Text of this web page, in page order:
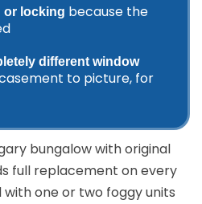
or locking because the
different window
to picture, for
bungalow with original
full replacement on every
with one or two foggy units